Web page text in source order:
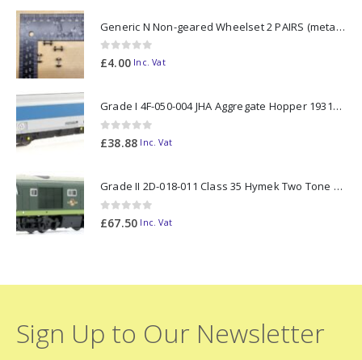
Generic N Non-geared Wheelset 2 PAIRS (metal axle)
0out of 5
£4.00 Inc. Vat
Grade I 4F-050-004 JHA Aggregate Hopper 19313 Foster Yeoman Livery (Outer) OO Gauge
0out of 5
£38.88 Inc. Vat
Grade II 2D-018-011 Class 35 Hymek Two Tone Green D7000 N Gauge
0out of 5
£67.50 Inc. Vat
Sign Up to Our Newsletter